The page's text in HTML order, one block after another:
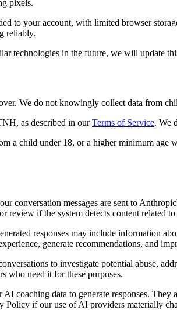
pixels.
to your account, with limited browser
reliably.
technologies in the future, we will update
We do not knowingly collect data from
as described in our Terms of Service. We
a child under 18, or a higher minimum age
conversation messages are sent to
review if the system detects content related
responses may include information
generate recommendations, and
to investigate potential abuse,
who need it for these purposes.
coaching data to generate responses.
Policy if our use of AI providers materially